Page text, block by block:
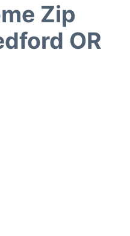
Zip
OR